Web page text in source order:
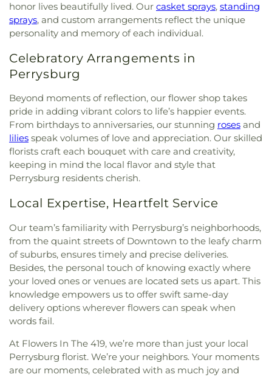
honor lives beautifully lived. Our casket sprays, standing
sprays, and custom arrangements reflect the unique
personality and memory of each individual.
Celebratory Arrangements in
Perrysburg
Beyond moments of reflection, our flower shop takes
pride in adding vibrant colors to life’s happier events.
From birthdays to anniversaries, our stunning roses and
lilies speak volumes of love and appreciation. Our skilled
florists craft each bouquet with care and creativity,
keeping in mind the local flavor and style that
Perrysburg residents cherish.
Local Expertise, Heartfelt Service
Our team’s familiarity with Perrysburg’s neighborhoods,
from the quaint streets of Downtown to the leafy charm
of suburbs, ensures timely and precise deliveries.
Besides, the personal touch of knowing exactly where
your loved ones or venues are located sets us apart. This
knowledge empowers us to offer swift same-day
delivery options wherever flowers can speak when
words fail.
At Flowers In The 419, we’re more than just your local
Perrysburg florist. We’re your neighbors. Your moments
are our moments, celebrated with as much joy and